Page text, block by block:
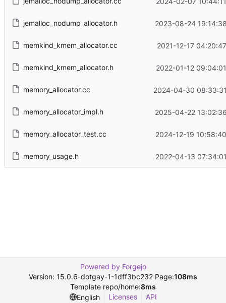
jemalloc_nodump_allocator.h 2023-08-24
memkind_kmem_allocator.cc 2021-12-17
memkind_kmem_allocator.h 2022-01-12
memory_allocator.cc 2024-04-30
memory_allocator_impl.h 2025-04-22
memory_allocator_test.cc 2024-12-19
memory_usage.h 2022-04-13
Powered by Forgejo
Version: 15.0.6-dotgay-1-1dff3bc232 Page:108ms
Template repo/home:8ms
English
Licenses API